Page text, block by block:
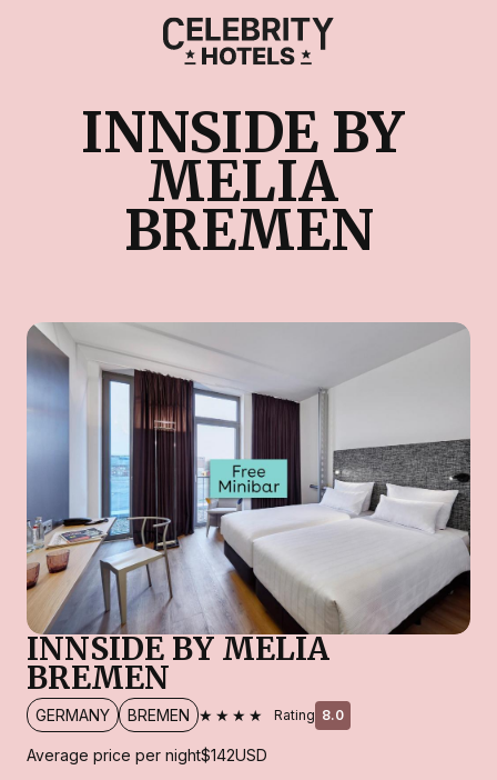
INNSIDE BY
MELIA
BREMEN
INNSIDE BY MELIA
BREMEN
GERMANY BREMEN ★★★★ Rating 8.0
Average price per night$142USD